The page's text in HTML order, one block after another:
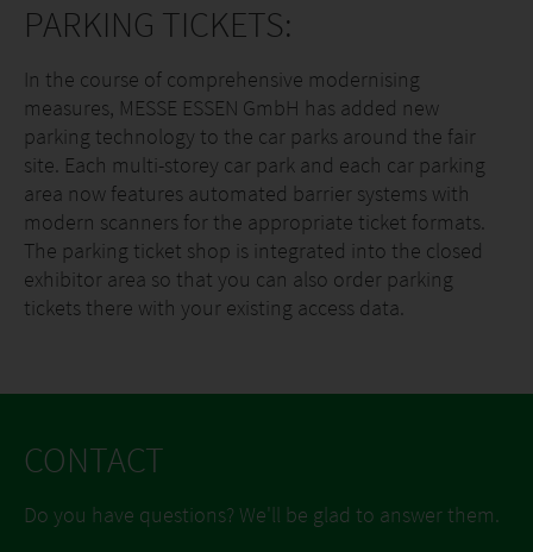
PARKING TICKETS:
In the course of comprehensive modernising
measures, MESSE ESSEN GmbH has added new
parking technology to the car parks around the fair
site. Each multi-storey car park and each car parking
area now features automated barrier systems with
modern scanners for the appropriate ticket formats.
The parking ticket shop is integrated into the closed
exhibitor area so that you can also order parking
tickets there with your existing access data.
CONTACT
Do you have questions? We'll be glad to answer them.